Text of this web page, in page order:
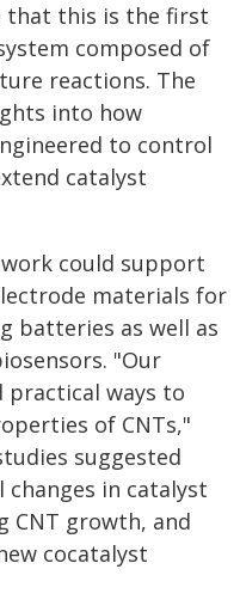
that this is the first
composed of
reactions. The
into how
to control
catalyst
could support
materials for
batteries as well as
"Our
ways to
of CNTs,"
suggested
in catalyst
CNT growth, and
cocatalyst